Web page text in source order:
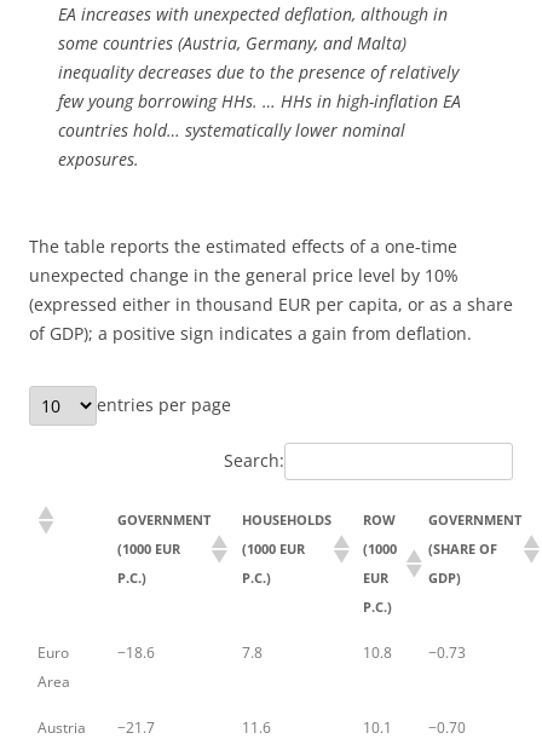
EA increases with unexpected deflation, although in
some countries (Austria, Germany, and Malta)
inequality decreases due to the presence of relatively
few young borrowing HHs. … HHs in high-inflation EA
countries hold… systematically lower nominal
exposures.
The table reports the estimated effects of a one-time
unexpected change in the general price level by 10%
(expressed either in thousand EUR per capita, or as a share
of GDP); a positive sign indicates a gain from deflation.
entries per page
Search:
GOVERNMENT
(1000 EUR
P.C.)
HOUSEHOLDS
(1000 EUR
P.C.)
ROW
(1000
EUR
P.C.)
GOVERNMENT
(SHARE OF
GDP)
Euro
Area
−18.6 7.8 10.8 −0.73
Austria −21.7 11.6 10.1 −0.70